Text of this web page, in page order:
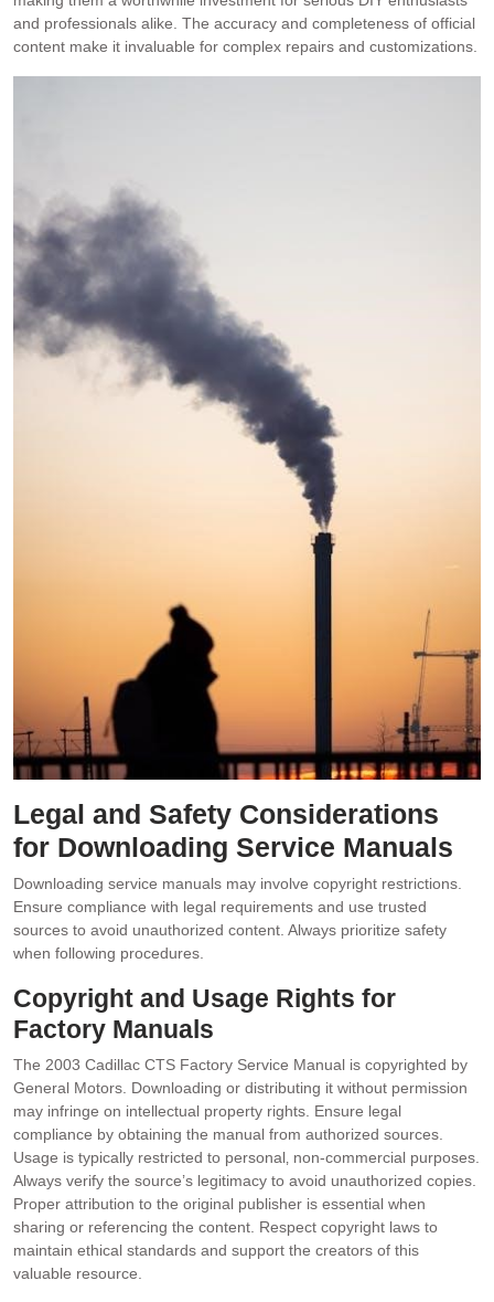
and professionals alike. The accuracy and completeness of official
content make it invaluable for complex repairs and customizations.
Legal and Safety Considerations
for Downloading Service Manuals
Downloading service manuals may involve copyright restrictions.
Ensure compliance with legal requirements and use trusted
sources to avoid unauthorized content. Always prioritize safety
when following procedures.
Copyright and Usage Rights for
Factory Manuals
The 2003 Cadillac CTS Factory Service Manual is copyrighted by
General Motors. Downloading or distributing it without permission
may infringe on intellectual property rights. Ensure legal
compliance by obtaining the manual from authorized sources.
Usage is typically restricted to personal‚ non-commercial purposes.
Always verify the source’s legitimacy to avoid unauthorized copies.
Proper attribution to the original publisher is essential when
sharing or referencing the content. Respect copyright laws to
maintain ethical standards and support the creators of this
valuable resource.